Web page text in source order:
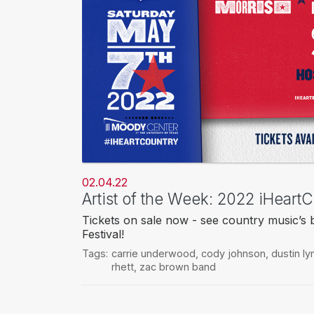
02.04.22
Artist of the Week: 2022
Tickets on sale now - see country
Festival!
Tags: carrie underwood cody johnson dustin
rhett, zac brown band